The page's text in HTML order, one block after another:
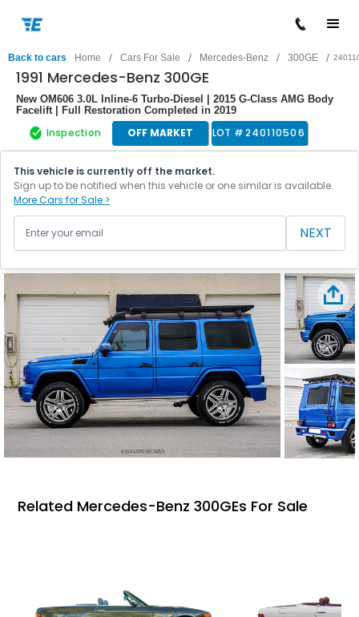
Back to cars Home / Cars For Sale / Mercedes-Benz / 300GE /
1991 Mercedes-Benz 300GE
New OM606 3.0L Inline-6 Turbo-Diesel | 2015 G-Class AMG Body
Facelift | Full Restoration Completed in 2019
Inspection OFF MARKET LOT #240110506
This vehicle is currently off the market.
Sign up to be notified when this vehicle or one similar is available.
More Cars for Sale >
NEXT
Related Mercedes-Benz 300GEs For Sale